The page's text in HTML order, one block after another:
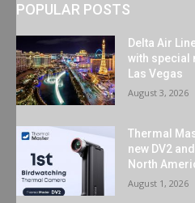
POPULAR POSTS
Delta Air
with special
Las Vegas
August 3, 2026
Thermal
new DV2
North
August 1, 2026